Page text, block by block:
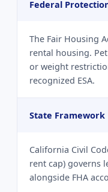
Federal
The Fair Housing
rental housing.
or weight
recognized ESA.
State Framework
California Civil
rent cap) governs
alongside FHA